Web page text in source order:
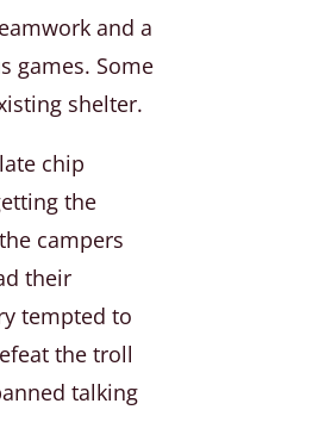
and a
games. Some
shelter.
chip
the
campers
their
tempted to
the troll
talking